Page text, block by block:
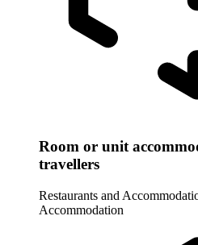
Room or unit
travellers
Restaurants and
Accommodation